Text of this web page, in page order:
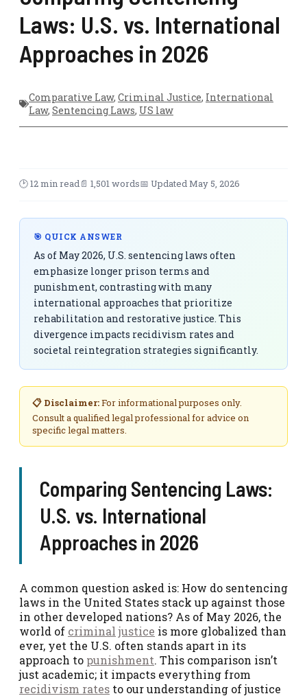
Laws: U.S. vs. International
Approaches in 2026
Comparative Law, Criminal Justice, International
Law, Sentencing Laws, US law
🕑 12 min read📄 1,501 words📅 Updated May 5, 2026
🎯 QUICK ANSWER
As of May 2026, U.S. sentencing laws often
emphasize longer prison terms and
punishment, contrasting with many
international approaches that prioritize
rehabilitation and restorative justice. This
divergence impacts recidivism rates and
societal reintegration strategies significantly.
📋 Disclaimer:For informational purposes only.
Consult a qualified legal professional for advice on
specific legal matters.
Comparing Sentencing Laws:
U.S. vs. International
Approaches in 2026
A common question asked is: How do sentencing
laws in the United States stack up against those
in other developed nations? As of May 2026, the
world of criminal justice is more globalized than
ever, yet the U.S. often stands apart in its
approach to punishment. This comparison isn’t
just academic; it impacts everything from
recidivism rates to our understanding of justice